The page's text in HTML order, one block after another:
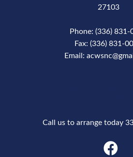
27103
Phone: (336) 831-
Fax: (336) 831-
Email:
Call us to arrange today